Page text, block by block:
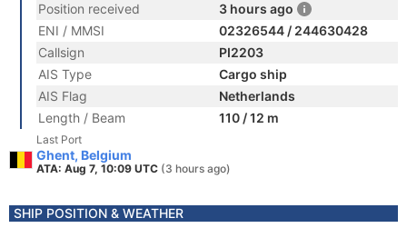
Position received
3 hours ago
ENI / MMSI
02326544 / 244630428
Callsign
PI2203
AIS Type
Cargo ship
AIS Flag
Netherlands
Length / Beam
110 / 12 m
Last Port
Ghent, Belgium
ATA: Aug 7, 10:09 UTC (3 hours ago)
SHIP POSITION & WEATHER